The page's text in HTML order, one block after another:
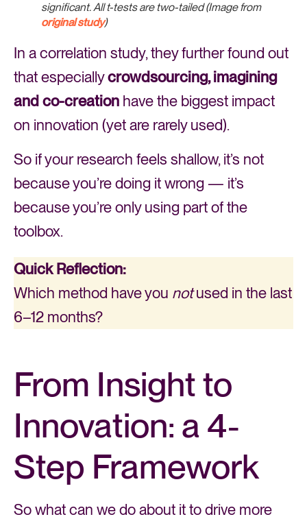
significant. All t-tests are two-tailed (Image from
original study)
In a correlation study, they further found out
that especiallycrowdsourcing, imagining
and co-creation have the biggest impact
on innovation (yet are rarely used).
So if your research feels shallow, it’s not
because you’re doing it wrong — it’s
because you’re only using part of the
toolbox.
Quick Reflection:
Which method have you notused in the last
6–12 months?
From Insight to
Innovation: a 4-
Step Framework
So what can we do about it to drive more